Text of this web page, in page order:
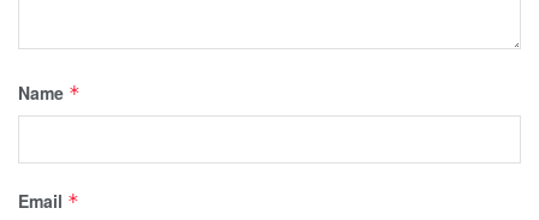
Name *
Email *